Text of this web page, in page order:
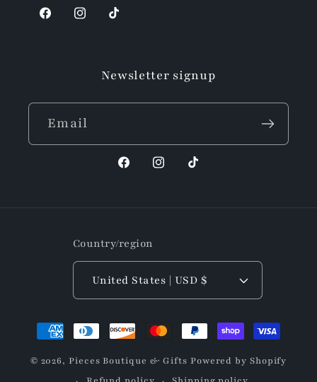
FacebookInstagram
TikTok
Newsletter signup
Email
FacebookInstagram
TikTok
Country/region
United States | USD $
Payment
methods
© 2026,Pieces Boutique & Gifts Powered by Shopify